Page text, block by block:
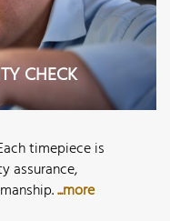
CHECK
timepiece is
assurance,
...more